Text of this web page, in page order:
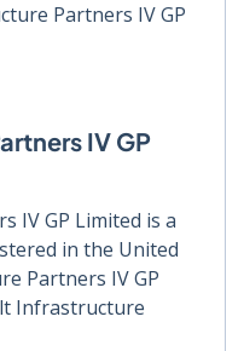
Partners IV GP
IV GP
IV GP Limited is a
in the United
Partners IV GP
Infrastructure